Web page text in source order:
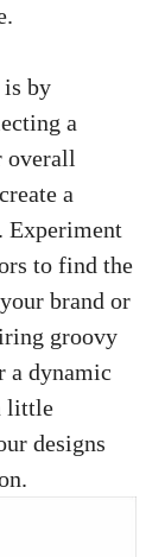
⁣is ​by
a
overall
a
Experiment
to find the
brand​ or
groovy
a dynamic
little⁢
‌designs